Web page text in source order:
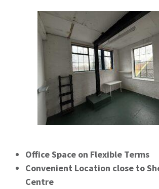
Office Space on Flexible Terms
Convenient Location close to
Centre